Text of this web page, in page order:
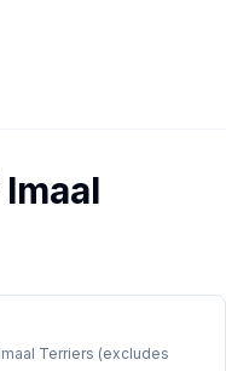
Terriers (excludes